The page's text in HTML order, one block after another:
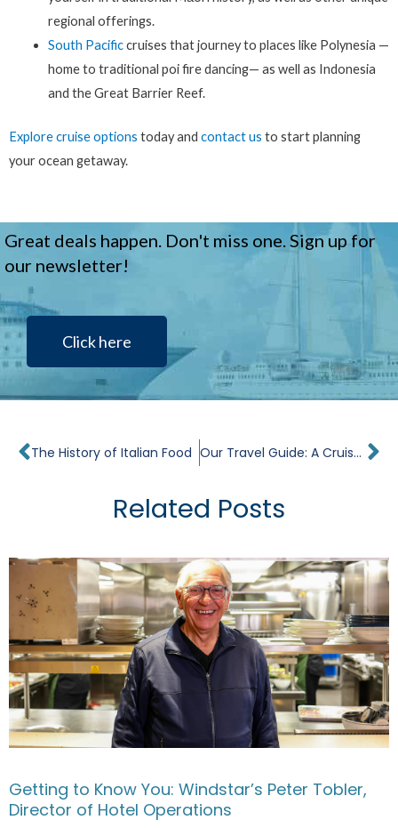
regional offerings.
South Pacificcruises that journey to places like Polynesia —
home to traditional poi fire dancing— as well as Indonesia
and the Great Barrier Reef.
Explore cruise options today and contact us to start planning
your ocean getaway.
Great deals happen. Don't miss one. Sign up for
our newsletter!
Click here
Prev
The History of Italian Food Our Travel Guide: A Cruise Around Iceland
Related Posts
Getting to Know You: Windstar’s Peter Tobler,
Director of Hotel Operations